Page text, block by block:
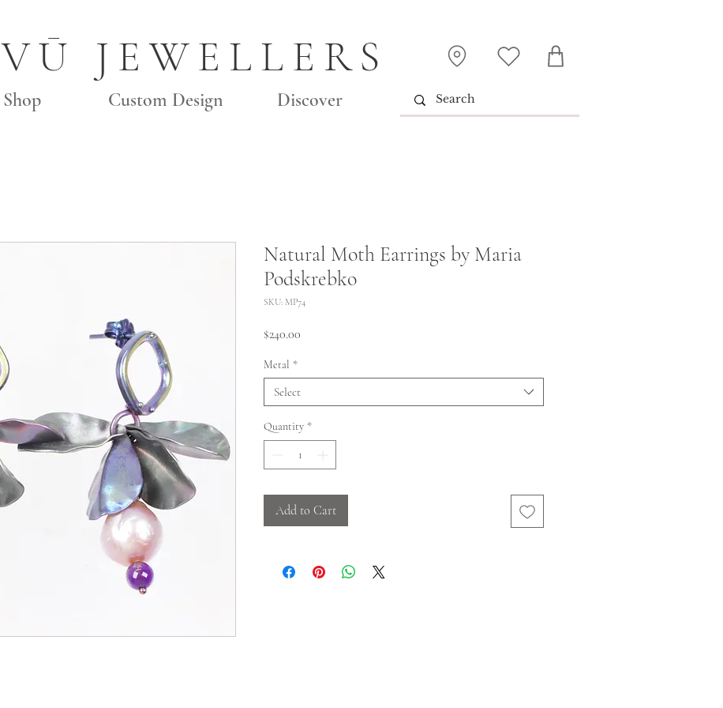
VŪ JEWELLERS
Shop Custom Design Discover
Natural Moth Earrings by Maria
Podskrebko
SKU: MP74
$240.00
Metal *
Select
Quantity *
Add to Cart